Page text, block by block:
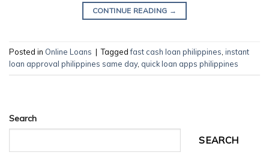
CONTINUE READING →
Posted in Online Loans | Taggedfast cash loan philippines instant
loan approval philippines same day, quick loan apps philippines
Search
SEARCH